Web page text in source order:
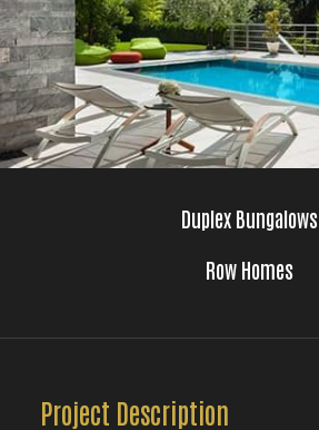
Duplex Bungalows
Row Homes
Project Description